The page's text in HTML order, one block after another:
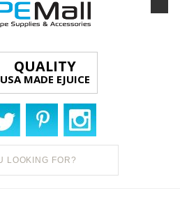
QUALITY
USA MADE EJUICE